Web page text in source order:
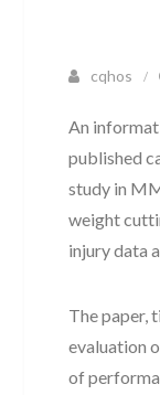
cqhos
An
published
study in
weight
injury data
The paper,
evaluation
of